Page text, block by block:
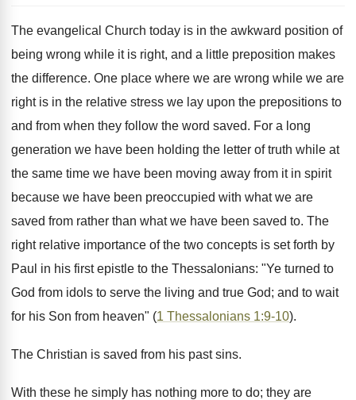
The evangelical Church today is in the awkward position of
being wrong while it is right, and a little preposition makes
the difference. One place where we are wrong while we are
right is in the relative stress we lay upon the prepositions to
and from when they follow the word saved. For a long
generation we have been holding the letter of truth while at
the same time we have been moving away from it in spirit
because we have been preoccupied with what we are
saved from rather than what we have been saved to. The
right relative importance of the two concepts is set forth by
Paul in his first epistle to the Thessalonians: "Ye turned to
God from idols to serve the living and true God; and to wait
for his Son from heaven" (1 Thessalonians 1:9-10).
The Christian is saved from his past sins.
With these he simply has nothing more to do; they are